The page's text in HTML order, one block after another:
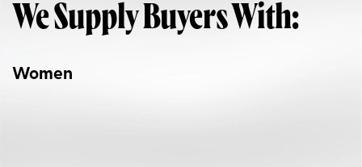
We Supply Buyers With:
Women